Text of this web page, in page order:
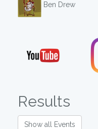
Ben Drew
Results
Show all Events